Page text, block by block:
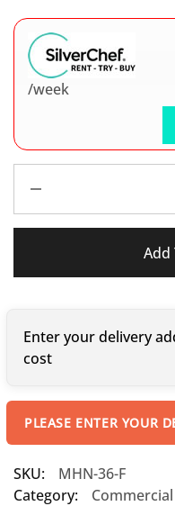
/week
Add
Enter your delivery
cost
PLEASE ENTER YOUR
SKU:
MHN-36-F
Category: